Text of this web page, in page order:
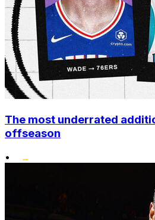
The most underrated
offseason
•